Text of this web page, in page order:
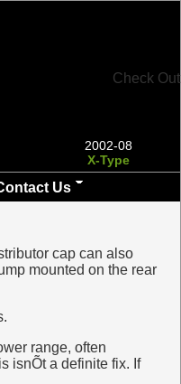
Check Out
2002-08
X-Type
Us
cap can also
mounted on the rear
range, often
isnÕt a definite fix. If